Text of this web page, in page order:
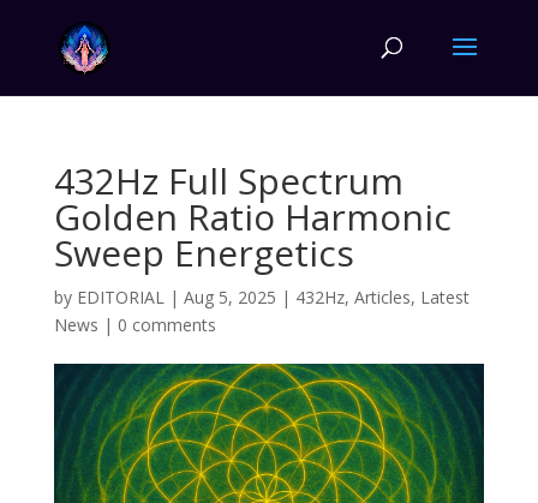
432Hz Full Spectrum
Golden Ratio Harmonic
Sweep Energetics
by EDITORIAL| Aug 5, 2025 | 432Hz, Articles, Latest
News | 0 comments